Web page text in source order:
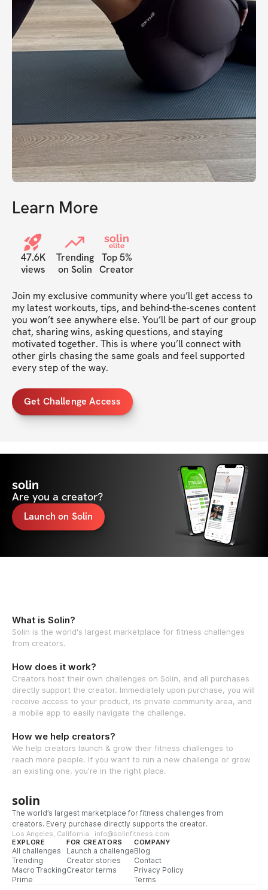
Learn More
47.6K
views
Trending
on Solin
solin
elite
Top 5%
Creator
Join my exclusive community where you’ll get access to
my latest workouts, tips, and behind-the-scenes content
you won’t see anywhere else. You’ll be part of our group
chat, sharing wins, asking questions, and staying
motivated together. This is where you’ll connect with
other girls chasing the same goals and feel supported
every step of the way.
Get Challenge Access
solin
Are you a creator?
Launch on Solin
What is Solin?
Solin is the world's largest marketplace for fitness challenges
from creators.
How does it work?
Creators host their own challenges on Solin, and all purchases
directly support the creator. Immediately upon purchase, you will
receive access to your product, its private community area, and
a mobile app to easily navigate the challenge.
How we help creators?
We help creators launch & grow their fitness challenges to
reach more people. If you want to run a new challenge or grow
an existing one, you're in the right place.
solin
The world’s largest marketplace for fitness challenges from
creators. Every purchase directly supports the creator.
Los Angeles, California · info@solinfitness.com
EXPLORE
All challenges
Trending
Macro Tracking
Prime
FOR CREATORS
Launch a challenge
Creator stories
Creator terms
COMPANY
Blog
Contact
Privacy Policy
Terms